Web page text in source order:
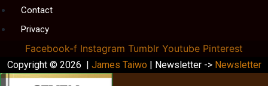
Contact
Privacy
Facebook-f Instagram Tumblr Youtube Pinterest
Copyright © 2026 | James Taiwo | Newsletter -> Newsletter